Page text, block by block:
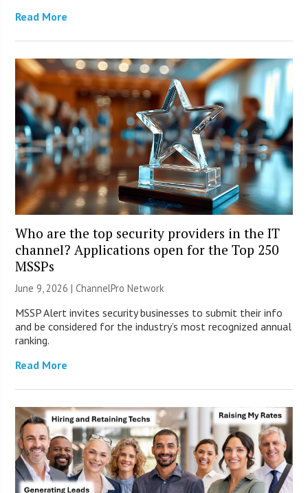
Read More
Who are the top security providers in the IT
channel? Applications open for the Top 250
MSSPs
June 9, 2026 |ChannelPro Network
MSSP Alert invites security businesses to submit their info
and be considered for the industry’s most recognized annual
ranking.
Read More